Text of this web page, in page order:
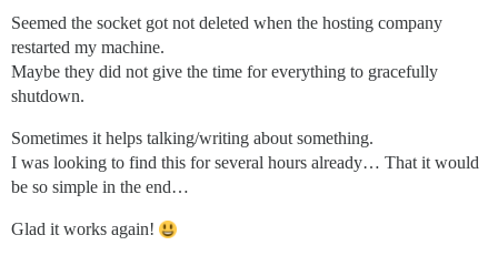
Seemed the socket got not deleted when the hosting company
restarted my machine.
Maybe they did not give the time for everything to gracefully
shutdown.
Sometimes it helps talking/writing about something.
I was looking to find this for several hours already… That it would
be so simple in the end…
Glad it works again!